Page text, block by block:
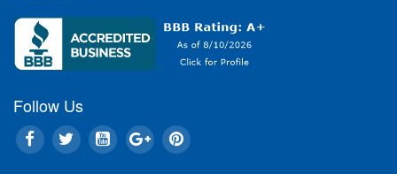
Follow Us